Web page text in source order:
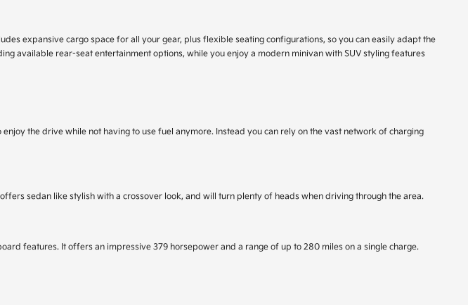
expansive cargo space for all your gear, plus flexible seating configurations, so you can easily adapt the
available rear-seat entertainment options, while you enjoy a modern minivan with SUV styling features
the drive while not having to use fuel anymore. Instead you can rely on the vast network of charging
sedan like stylish with a crossover look, and will turn plenty of heads when driving through the area.
features. It offers an impressive 379 horsepower and a range of up to 280 miles on a single charge.